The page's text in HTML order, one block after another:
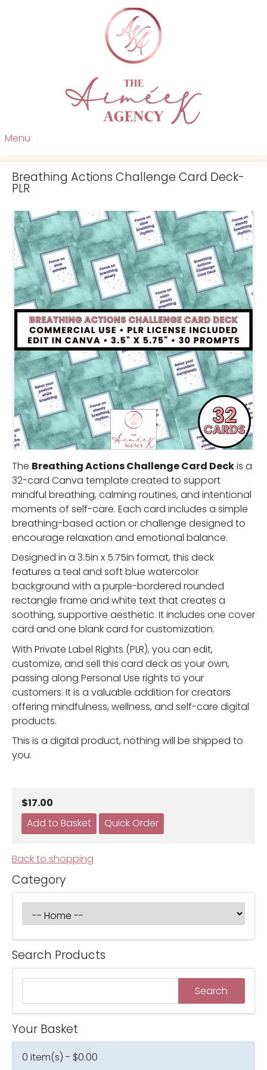
Menu
Breathing Actions Challenge Card Deck-
PLR
The Breathing Actions Challenge Card Deckis a
32-card Canva template created to support
mindful breathing, calming routines, and intentional
moments of self-care. Each card includes a simple
breathing-based action or challenge designed to
encourage relaxation and emotional balance.
Designed in a 3.5in x 5.75in format, this deck
features a teal and soft blue watercolor
background with a purple-bordered rounded
rectangle frame and white text that creates a
soothing, supportive aesthetic. It includes one cover
card and one blank card for customization.
With Private Label Rights (PLR), you can edit,
customize, and sell this card deck as your own,
passing along Personal Use rights to your
customers. It is a valuable addition for creators
offering mindfulness, wellness, and self-care digital
products.
This is a digital product, nothing will be shipped to
you.
$17.00
Back to shopping
Category
Search Products
Your Basket
0 item(s) - $0.00